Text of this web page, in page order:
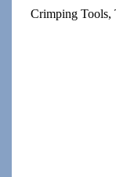
Crimping Tools,